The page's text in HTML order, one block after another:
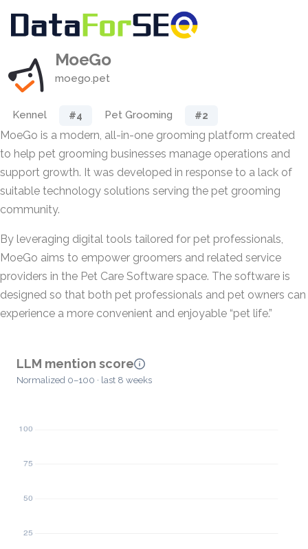
MoeGo
moego.pet
Kennel #4 Pet Grooming #2
MoeGo is a modern, all-in-one grooming platform created
to help pet grooming businesses manage operations and
support growth. It was developed in response to a lack of
suitable technology solutions serving the pet grooming
community.
By leveraging digital tools tailored for pet professionals,
MoeGo aims to empower groomers and related service
providers in the Pet Care Software space. The software is
designed so that both pet professionals and pet owners can
experience a more convenient and enjoyable “pet life.”
LLM mention score
Normalized 0–100 · last 8 weeks